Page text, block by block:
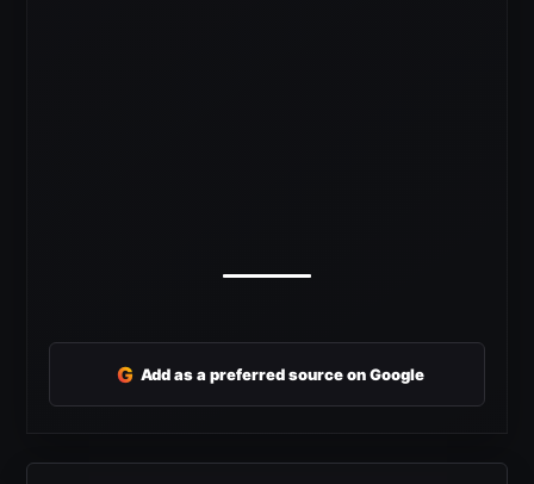
G Add as a preferred source on Google